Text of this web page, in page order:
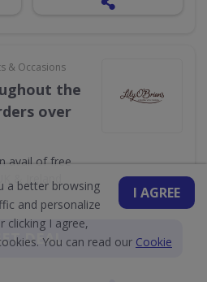
& Occasions
the
over
avail of free
& Ireland
DEAL
I AGREE
a better browsing
and personalize
clicking I agree,
You can read our Cookie